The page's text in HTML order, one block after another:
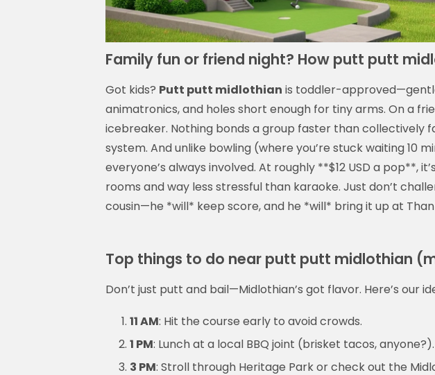
Family fun or friend night? How putt putt
Got kids? Putt putt midlothian is toddler-
animatronics, and holes short enough for tiny arms. On a
icebreaker. Nothing bonds a group faster than collectively
system. And unlike bowling (where you’re stuck waiting 10
everyone’s always involved. At roughly **$12 USD a pop**,
rooms and way less stressful than karaoke. Just don’t
cousin—he *will* keep score, and he *will* bring it up at
Top things to do near putt putt midlothian
Don’t just putt and bail—Midlothian’s got flavor. Here’s our
11 AM: Hit the course early to avoid crowds.
1 PM: Lunch at a local BBQ joint (brisket tacos, anyone?).
3 PM: Stroll through Heritage Park or check out the